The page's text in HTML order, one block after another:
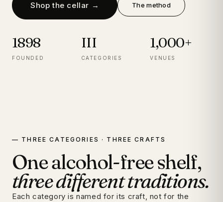
Shop the cellar → The method
1898
FOUNDED
III
CATEGORIES
1,000+
VENUES
— THREE CATEGORIES · THREE CRAFTS
One alcohol-free shelf,
three different traditions.
Each category is named for its craft, not for the